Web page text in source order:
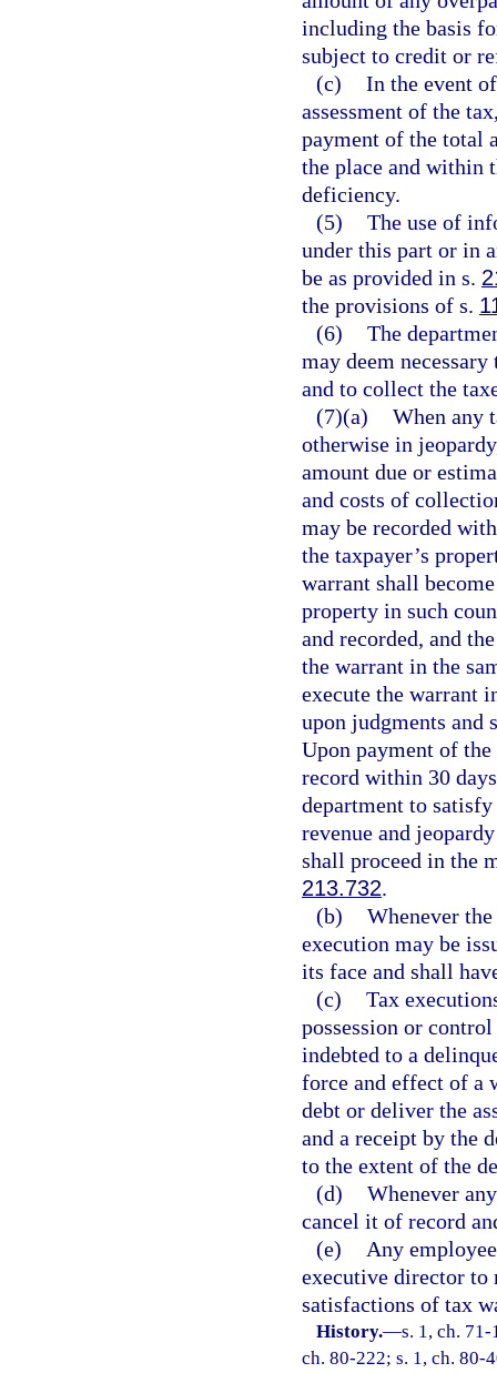
including the basis
subject to credit or
(c) In the event
assessment of the
payment of the total
the place and within
deficiency.
(5) The use of
under this part or in
be as provided in s.
the provisions of s.
(6) The
may deem
and to collect the
(7)(a) When any
otherwise in
amount due or
and costs of
may be recorded
the taxpayer’s
warrant shall
property in such
and recorded, and
the warrant in the
execute the warrant
upon judgments and
Upon payment of
record within 30
department to
revenue and
shall proceed in the
213.732.
(b) Whenever
execution may be
its face and shall
(c) Tax
possession or
indebted to a
force and effect of a
debt or deliver the
and a receipt by the
to the extent of the
(d) Whenever
cancel it of record
(e)
Any
executive director to
satisfactions of tax
History.—s. 1, ch.
ch. 80-222; s. 1, ch. 80-